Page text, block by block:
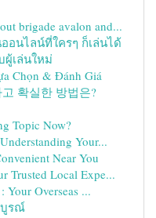
brigade avalon and...
อนไลน์ที่ใครๆ ก็เล่นได้
ผู้เล่นใหม่
Chọn & Đánh Giá
확실한 방법은?
Topic Now?
Your...
Near You
Trusted Local Expe...
Your Overseas ...
บูรณ์